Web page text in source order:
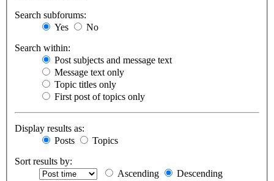
Search subforums:
Yes
No
Search within:
Post subjects and message text
Message text only
Topic titles only
First post of topics only
Display results as:
Posts
Topics
Sort results by:
Ascending
Descending